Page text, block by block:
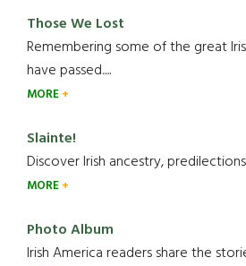
Those We Lost
Remembering some of the great
have passed.....
MORE
Slainte!
Discover Irish ancestry,
MORE
Photo Album
Irish America readers share the